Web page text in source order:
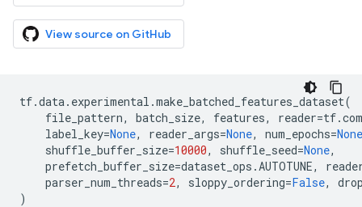
View source on GitHub
tf.data. experimental .make_batched_features_dataset(
file_pattern, batch_size, features, reader=tf.
label_key=None, reader_args=None, num_epochs=None
shuffle_buffer_size=10000, shuffle_seed=None,
prefetch_buffer_size=dataset_ops .AUTOTUNE,
parser_num_threads=2, sloppy_ordering=False,
)